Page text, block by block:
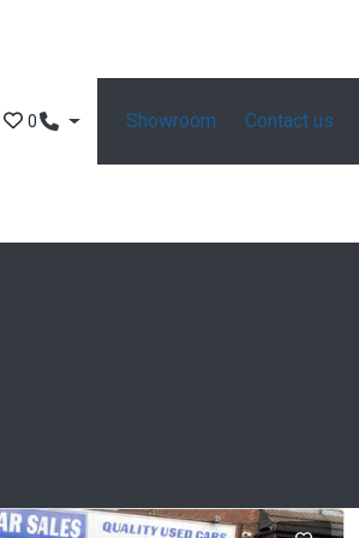
0 Showroom Contact us